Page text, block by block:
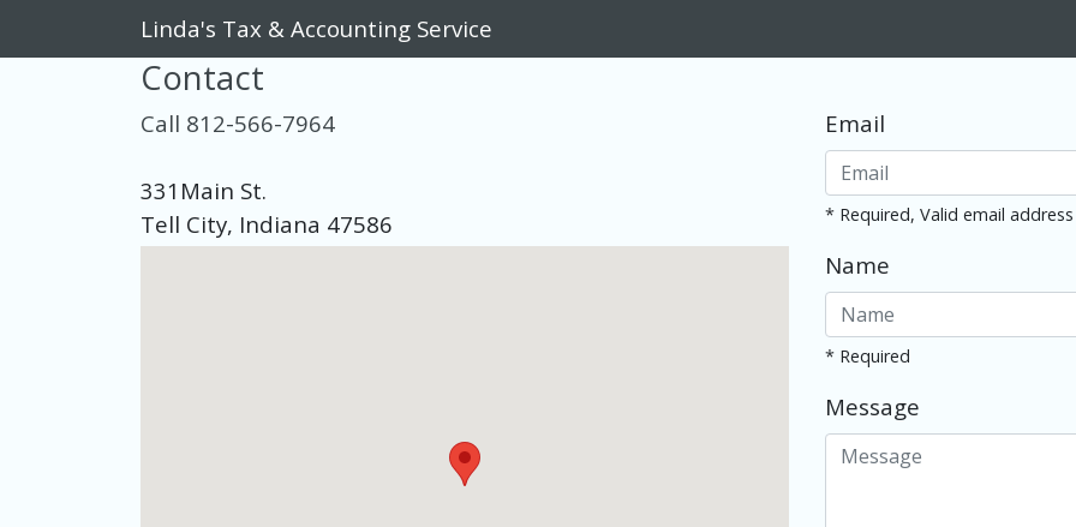
Linda's Tax & Accounting Service
Contact
Call 812-566-7964
331Main St.
Tell City, Indiana 47586
Email
* Required, Valid email address
Name
* Required
Message